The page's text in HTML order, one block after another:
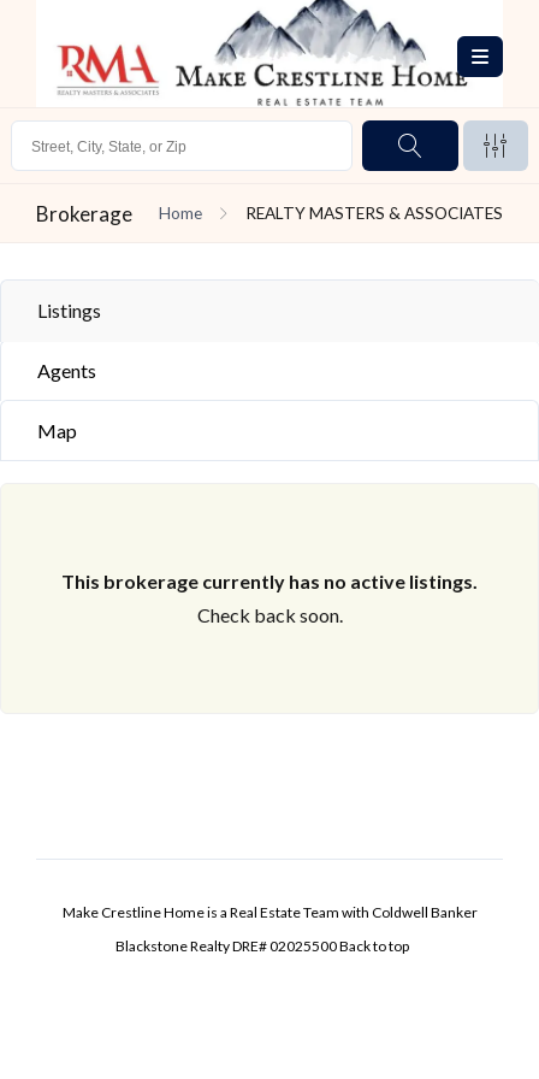
Brokerage Home REALTY MASTERS & ASSOCIATES
Listings
Agents
Map
This brokerage currently has no active listings.
Check back soon.
Make Crestline Home is a Real Estate Team with Coldwell Banker
Blackstone Realty DRE# 02025500Back to top